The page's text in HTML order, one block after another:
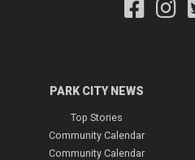
PARK CITY NEWS
Top Stories
Community Calendar
Community Calendar